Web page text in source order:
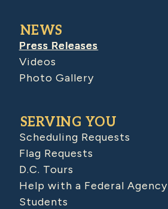
NEWS
Press Releases
Videos
Photo Gallery
SERVING YOU
Scheduling Requests
Flag Requests
D.C. Tours
Help with a Federal Agency
Students